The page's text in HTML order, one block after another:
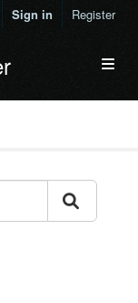
Sign in Register